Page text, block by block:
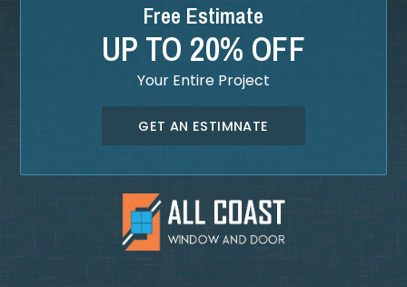
Free Estimate
UP TO 20% OFF
Your Entire Project
GET AN ESTIMNATE